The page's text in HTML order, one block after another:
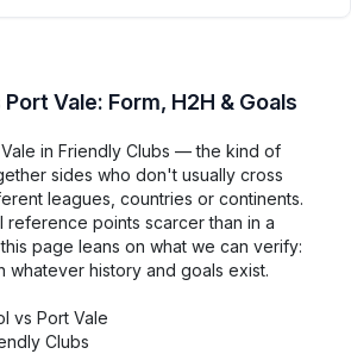
Vale: Form, H2H & Goals
in Friendly Clubs — the kind of
sides who don't usually cross
leagues, countries or continents.
reference points scarcer than in a
page leans on what we can verify:
whatever history and goals exist.
vs Port Vale
Clubs